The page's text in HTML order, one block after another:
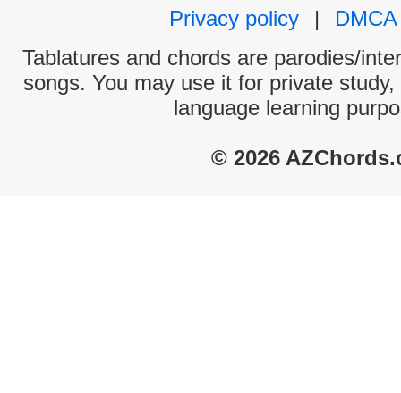
Privacy policy
|
DMCA
Tablatures and chords are parodies/
songs. You may use it for private
language learning
© 2026